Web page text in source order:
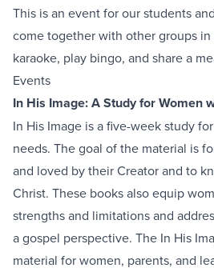
This is an event for our students
come together with other groups
karaoke, play bingo, and share a
Events
In His Image: A Study for Women
In His Image is a five-week study
needs. The goal of the material is
and loved by their Creator and to
Christ. These books also equip
strengths and limitations and
a gospel perspective. The In His
material for women, parents, and